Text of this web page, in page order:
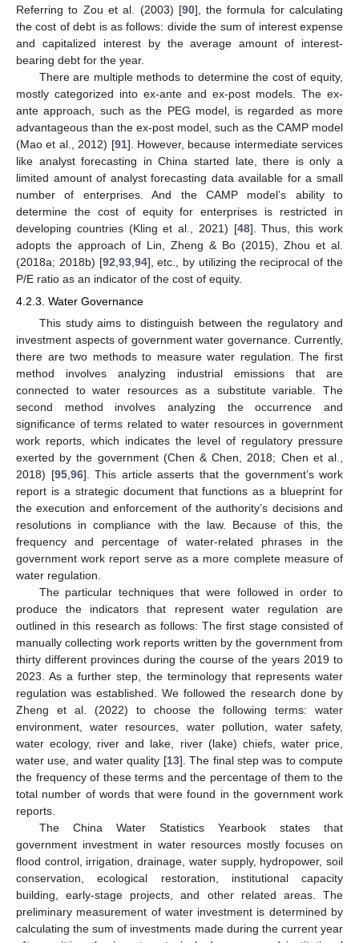
Referring to Zou et al. (2003) [90], the formula for calculating
the cost of debt is as follows: divide the sum of interest expense
and capitalized interest by the average amount of interest-
bearing debt for the year.
There are multiple methods to determine the cost of equity,
mostly categorized into ex-ante and ex-post models. The ex-
ante approach, such as the PEG model, is regarded as more
advantageous than the ex-post model, such as the CAMP model
(Mao et al., 2012) [91]. However, because intermediate services
like analyst forecasting in China started late, there is only a
limited amount of analyst forecasting data available for a small
number of enterprises. And the CAMP model’s ability to
determine the cost of equity for enterprises is restricted in
developing countries (Kling et al., 2021) [48]. Thus, this work
adopts the approach of Lin, Zheng & Bo (2015), Zhou et al.
(2018a; 2018b) [92 93, 94], etc., by utilizing the reciprocal of the
P/E ratio as an indicator of the cost of equity.
4.2.3. Water Governance
This study aims to distinguish between the regulatory and
investment aspects of government water governance. Currently,
there are two methods to measure water regulation. The first
method involves analyzing industrial emissions that are
connected to water resources as a substitute variable. The
second method involves analyzing the occurrence and
significance of terms related to water resources in government
work reports, which indicates the level of regulatory pressure
exerted by the government (Chen & Chen, 2018; Chen et al.,
2018) [95, 96]. This article asserts that the government’s work
report is a strategic document that functions as a blueprint for
the execution and enforcement of the authority’s decisions and
resolutions in compliance with the law. Because of this, the
frequency and percentage of water-related phrases in the
government work report serve as a more complete measure of
water regulation.
The particular techniques that were followed in order to
produce the indicators that represent water regulation are
outlined in this research as follows: The first stage consisted of
manually collecting work reports written by the government from
thirty different provinces during the course of the years 2019 to
2023. As a further step, the terminology that represents water
regulation was established. We followed the research done by
Zheng et al. (2022) to choose the following terms: water
environment, water resources, water pollution, water safety,
water ecology, river and lake, river (lake) chiefs, water price,
water use, and water quality [13]. The final step was to compute
the frequency of these terms and the percentage of them to the
total number of words that were found in the government work
reports.
The China Water Statistics Yearbook states that
government investment in water resources mostly focuses on
flood control, irrigation, drainage, water supply, hydropower, soil
conservation, ecological restoration, institutional capacity
building, early-stage projects, and other related areas. The
preliminary measurement of water investment is determined by
calculating the sum of investments made during the current year